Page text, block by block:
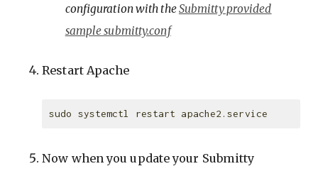
configuration with theSubmitty provided
sample submitty.conf
Restart Apache
Now when you update your Submitty